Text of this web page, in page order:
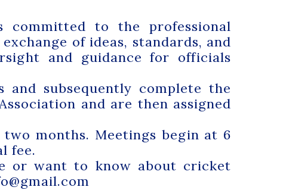
committed to the professional
of ideas, standards, and
and guidance for officials
and subsequently complete the
and are then assigned
two months. Meetings begin at 6
fee.
or want to know about cricket